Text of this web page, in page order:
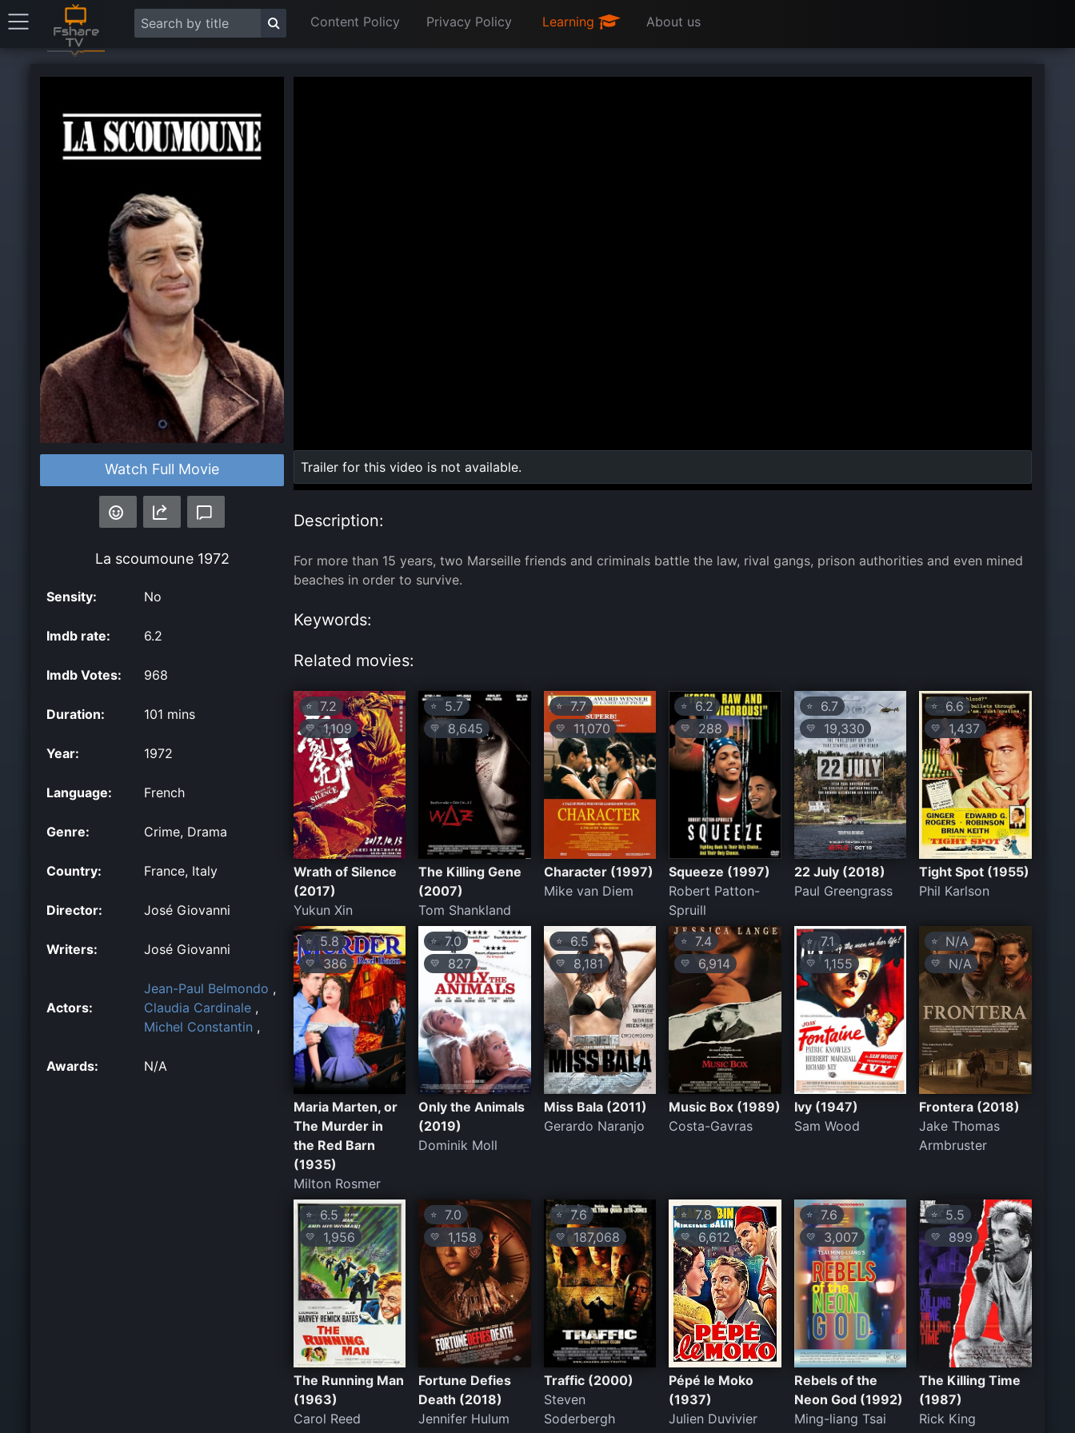
Content Policy Privacy Policy Learning About us
Watch Full Movie
La scoumoune1972
Sensity: No
Imdb rate: 6.2
Imdb Votes: 968
Duration: 101 mins
Year: 1972
Language: French
Genre: Crime, Drama
Country: France, Italy
Director: José Giovanni
Writers: José Giovanni
Actors:
Jean-Paul Belmondo ,
Claudia Cardinale ,
Michel Constantin ,
Awards: N/A
0:00 / 0:00
Loaded:
0%
Trailer for this video is not available.
Description:
For more than 15 years, two Marseille friends and criminals battle the law, rival gangs, prison authorities and even mined
beaches in order to survive.
Keywords:
Related movies:
⭐ 7.2
💛 1,109
Wrath of Silence
(2017)
Yukun Xin
⭐ 5.7
💛8,645
The Killing Gene
(2007)
Tom Shankland
⭐7.7
💛 11,070
Character (1997)
Mike van Diem
⭐ 6.2
💛 288
Squeeze (1997)
Robert Patton-
Spruill
⭐6.7
💛 19,330
22 July (2018)
Paul Greengrass
⭐ 6.6
💛 1,437
Tight Spot (1955)
Phil Karlson
⭐ 5.8
💛 386
Maria Marten, or
The Murder in
the Red Barn
(1935)
Milton Rosmer
⭐ 7.0
💛 827
Only the Animals
(2019)
Dominik Moll
⭐6.5
💛 8,181
Miss Bala (2011)
Gerardo Naranjo
⭐ 7.4
💛 6,914
Music Box (1989)
Costa-Gavras
⭐7.1
💛 1,155
Ivy (1947)
Sam Wood
⭐ N/A
💛 N/A
Frontera (2018)
Jake Thomas
Armbruster
⭐ 6.5
💛 1,956
The Running Man
(1963)
Carol Reed
⭐ 7.0
💛 1,158
Fortune Defies
Death (2018)
Jennifer Hulum
⭐7.6
💛 187,068
Traffic (2000)
Steven
Soderbergh
⭐ 7.8
💛 6,612
Pépé le Moko
(1937)
Julien Duvivier
⭐7.6
💛 3,007
Rebels of the
Neon God (1992)
Ming-liang Tsai
⭐ 5.5
💛 899
The Killing Time
(1987)
Rick King